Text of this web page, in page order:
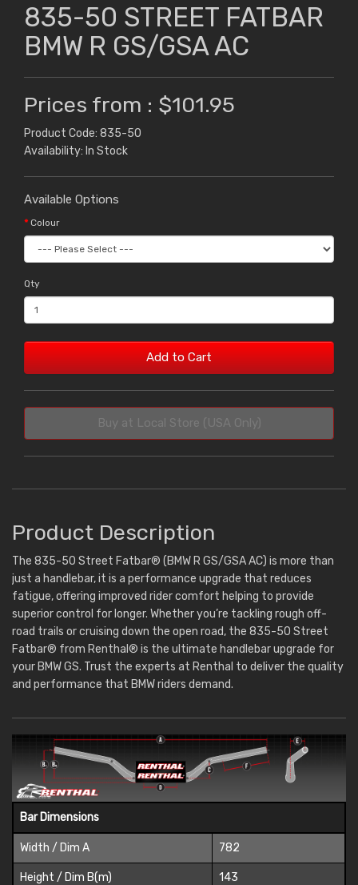
835-50 STREET FATBAR
BMW R GS/GSA AC
Prices from : $101.95
Product Code: 835-50
Availability: In Stock
Available Options
Colour
Qty
Add to Cart
Buy at Local Store (USA Only)
Product Description
The 835-50 Street Fatbar® (BMW R GS/GSA AC) is more than
just a handlebar, it is a performance upgrade that reduces
fatigue, offering improved rider comfort helping to provide
superior control for longer. Whether you’re tackling rough off-
road trails or cruising down the open road, the 835-50 Street
Fatbar® from Renthal® is the ultimate handlebar upgrade for
your BMW GS. Trust the experts at Renthal to deliver the quality
and performance that BMW riders demand.
Bar Dimensions
Width / Dim A 782
Height / Dim B(m) 143